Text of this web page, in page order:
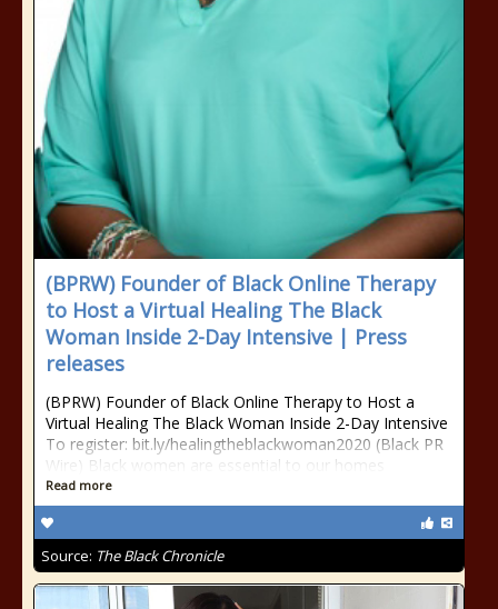
(BPRW) Founder of Black Online Therapy
to Host a Virtual Healing The Black
Woman Inside 2-Day Intensive | Press
releases
(BPRW) Founder of Black Online Therapy to Host a
Virtual Healing The Black Woman Inside 2-Day Intensive
To register: bit.ly/healingtheblackwoman2020 (Black PR
Wire) Black women are essential to our homes
Read more
Source: The Black Chronicle